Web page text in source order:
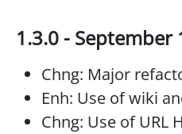
1.3.0 - September
Chng: Major
Enh: Use of wiki
Chng: Use of URL